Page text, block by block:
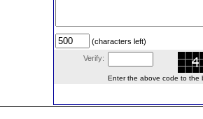
(characters left)
Verify:
Enter the above code to the